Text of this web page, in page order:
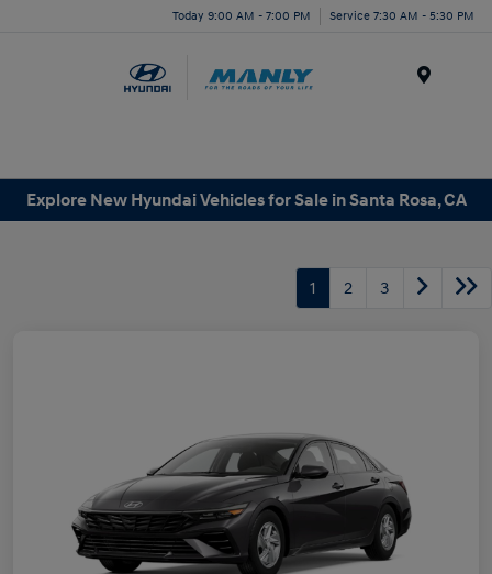
Today 9:00 AM - 7:00 PM Service 7:30 AM - 5:30 PM
Explore New Hyundai Vehicles for Sale in Santa Rosa, CA
1 2 3